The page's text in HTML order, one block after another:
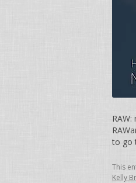
to go
This
Kelly